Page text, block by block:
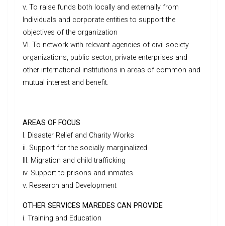
v. To raise funds both locally and externally from
Individuals and corporate entities to support the
objectives of the organization
VI. To network with relevant agencies of civil society
organizations, public sector, private enterprises and
other international institutions in areas of common and
mutual interest and benefit.
AREAS OF FOCUS
I. Disaster Relief and Charity Works
ii. Support for the socially marginalized
III. Migration and child trafficking
iv. Support to prisons and inmates
v. Research and Development
OTHER SERVICES MAREDES CAN PROVIDE
i. Training and Education